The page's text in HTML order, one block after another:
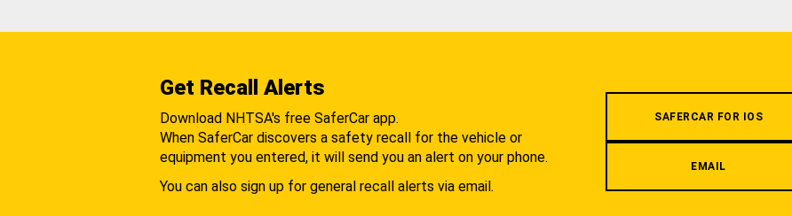
Get Recall Alerts
Download NHTSA's free SaferCar app.
When SaferCar discovers a safety recall for the vehicle or
equipment you entered, it will send you an alert on your phone.
You can also sign up for general recall alerts via email.
SAFERCAR FOR IOS
EMAIL